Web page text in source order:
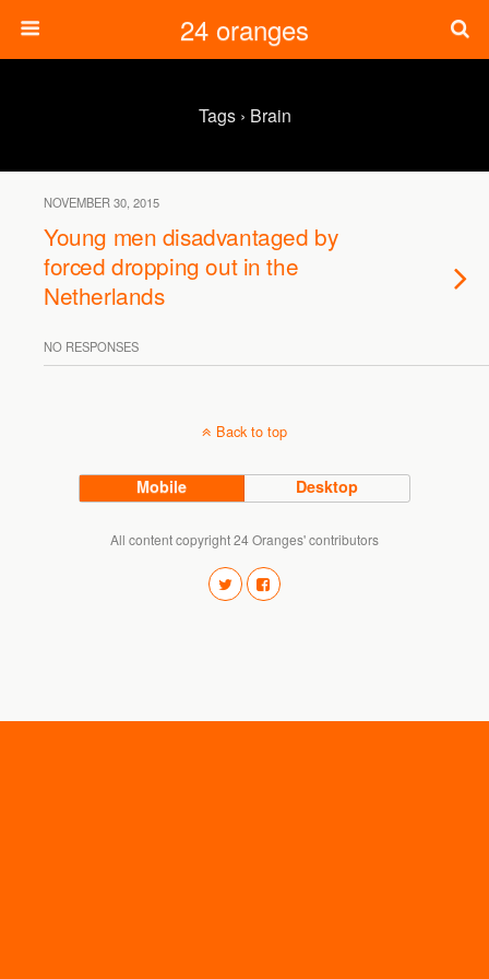
24 oranges
Tags › Brain
NOVEMBER 30, 2015
Young men disadvantaged by
forced dropping out in the
Netherlands
NO RESPONSES
Back to top
Mobile Desktop
All content copyright 24 Oranges' contributors